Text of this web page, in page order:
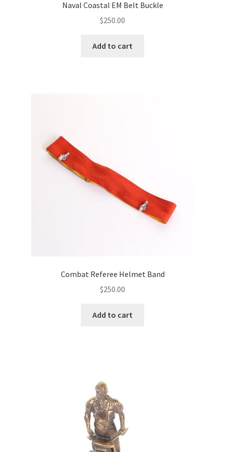
Naval Coastal EM Belt Buckle
$250.00
Add to cart
Combat Referee Helmet Band
$250.00
Add to cart